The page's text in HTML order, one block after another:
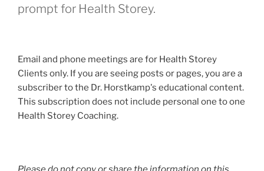
prompt for Health Storey.
Email and phone meetings are for Health Storey
Clients only. If you are seeing posts or pages, you are a
subscriber to the Dr. Horstkamp's educational content.
This subscription does not include personal one to one
Health Storey Coaching.